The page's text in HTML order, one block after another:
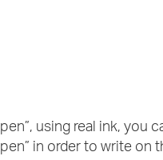
pen”, using real ink, you
pen” in order to write on